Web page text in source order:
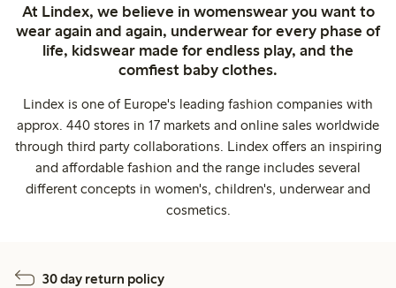
At Lindex, we believe in womenswear you want to
wear again and again, underwear for every phase of
life, kidswear made for endless play, and the
comfiest baby clothes.
Lindex is one of Europe's leading fashion companies with
approx. 440 stores in 17 markets and online sales worldwide
through third party collaborations. Lindex offers an inspiring
and affordable fashion and the range includes several
different concepts in women's, children's, underwear and
cosmetics.
30 day return policy